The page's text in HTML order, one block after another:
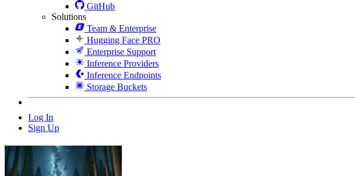
GitHub
Solutions
Team & Enterprise
Hugging Face PRO
Enterprise Support
Inference Providers
Inference Endpoints
Storage Buckets
Log In
Sign Up